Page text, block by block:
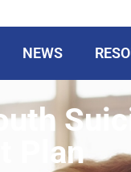
NEWS
Plan